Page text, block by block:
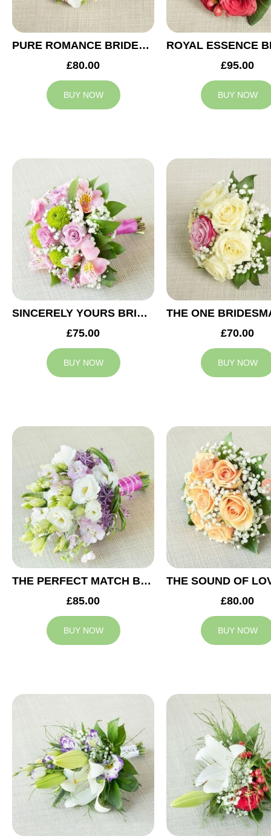
PURE ROMANCE BRIDESMAID BOUQUET
£80.00
BUY NOW
£95.00
BUY NOW
SINCERELY YOURS BRIDESMAID BOUQUET
£75.00
BUY NOW
£70.00
BUY NOW
THE PERFECT MATCH BRIDESMAID BOUQUET
£85.00
BUY NOW
£80.00
BUY NOW